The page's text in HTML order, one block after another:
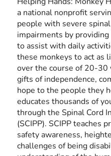
a national nonprofit
people with severe
impairments by
to assist with daily
these monkeys to act as
over the course of 20-
gifts of independence,
hope to the people they
educates thousands of
through the Spinal Cord
(SCIPP). SCIPP teaches
safety awareness,
challenges of being